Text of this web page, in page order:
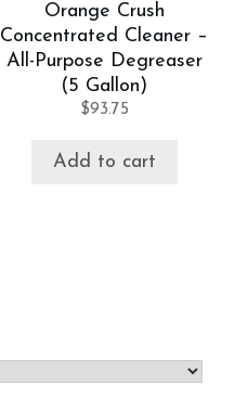
Orange Crush
Concentrated Cleaner –
All-Purpose Degreaser
(5 Gallon)
$93.75
Add to cart